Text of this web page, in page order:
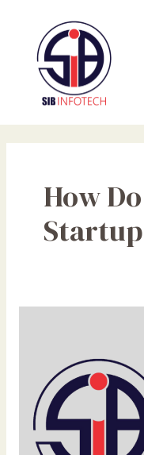
content
How
and
What’s
Involved